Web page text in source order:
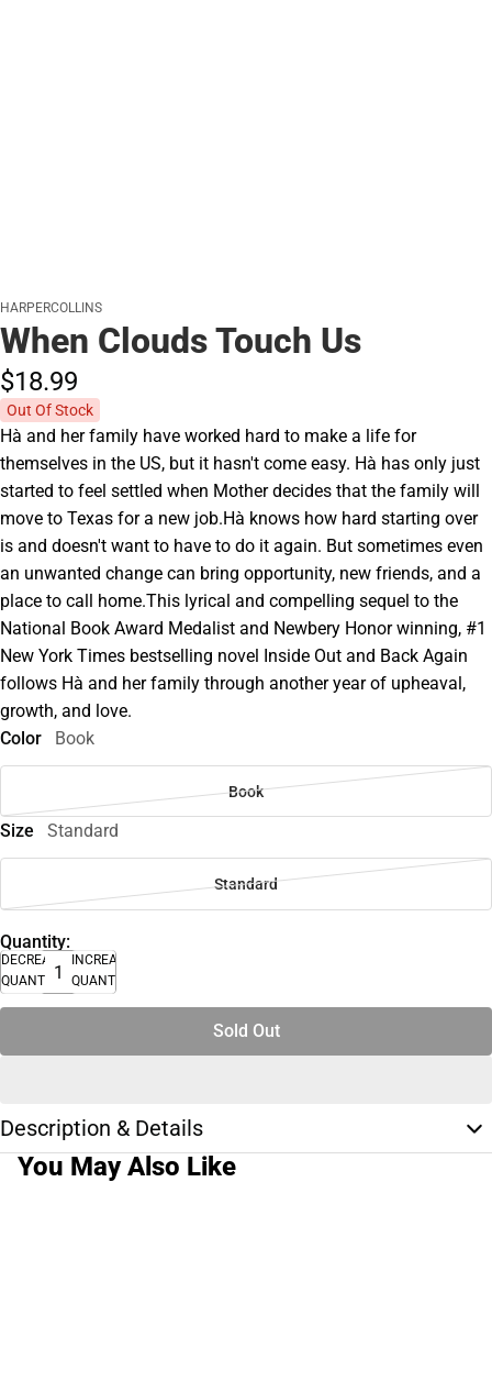
HARPERCOLLINS
When Clouds Touch Us
$18.99
Out Of Stock
Hà and her family have worked hard to make a life for
themselves in the US, but it hasn't come easy. Hà has only just
started to feel settled when Mother decides that the family will
move to Texas for a new job.Hà knows how hard starting over
is and doesn't want to have to do it again. But sometimes even
an unwanted change can bring opportunity, new friends, and a
place to call home.This lyrical and compelling sequel to the
National Book Award Medalist and Newbery Honor winning, #1
New York Times bestselling novel Inside Out and Back Again
follows Hà and her family through another year of upheaval,
growth, and love.
Color
Book
Book
Size Standard
Standard
Quantity:
DECREASE
QUANTITY
INCREASE
QUANTITY
Sold Out
Description & Details
You May Also Like